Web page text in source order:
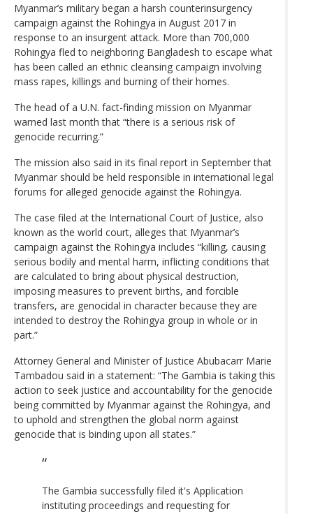
Myanmar’s military began a harsh counterinsurgency
campaign against the Rohingya in August 2017 in
response to an insurgent attack. More than 700,000
Rohingya fled to neighboring Bangladesh to escape what
has been called an ethnic cleansing campaign involving
mass rapes, killings and burning of their homes.
The head of a U.N. fact-finding mission on Myanmar
warned last month that “there is a serious risk of
genocide recurring.”
The mission also said in its final report in September that
Myanmar should be held responsible in international legal
forums for alleged genocide against the Rohingya.
The case filed at the International Court of Justice, also
known as the world court, alleges that Myanmar’s
campaign against the Rohingya includes “killing, causing
serious bodily and mental harm, inflicting conditions that
are calculated to bring about physical destruction,
imposing measures to prevent births, and forcible
transfers, are genocidal in character because they are
intended to destroy the Rohingya group in whole or in
part.”
Attorney General and Minister of Justice Abubacarr Marie
Tambadou said in a statement: “The Gambia is taking this
action to seek justice and accountability for the genocide
being committed by Myanmar against the Rohingya, and
to uphold and strengthen the global norm against
genocide that is binding upon all states.”
The Gambia successfully filed it's Application
instituting proceedings and requesting for